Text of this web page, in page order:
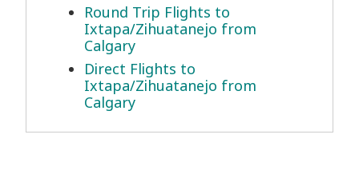
Round Trip Flights to
Ixtapa/Zihuatanejo from
Calgary
Direct Flights to
Ixtapa/Zihuatanejo from
Calgary